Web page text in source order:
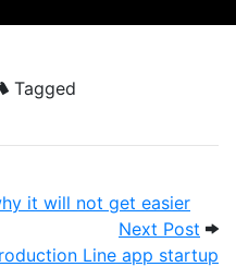
Tagged
it will not get easier
Next Post
Line app startup